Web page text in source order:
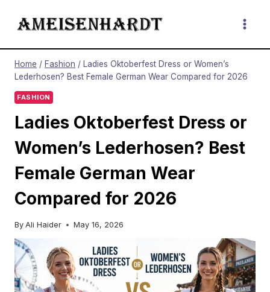
Home / Fashion / Ladies Oktoberfest Dress or Women’s
Lederhosen? Best Female German Wear Compared for 2026
FASHION
Ladies Oktoberfest Dress or
Women’s Lederhosen? Best
Female German Wear
Compared for 2026
By Ali Haider May 16, 2026